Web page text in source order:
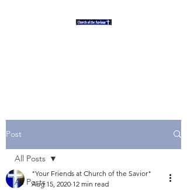
Post
All Posts
All Posts
"Your Friends at Church of the Savior"
Aug 15, 2020 12 min read